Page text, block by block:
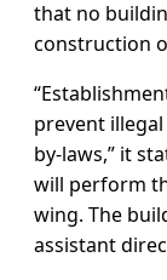
that no
construction
prevent
by-laws,” it
will perform
wing. The
assistant